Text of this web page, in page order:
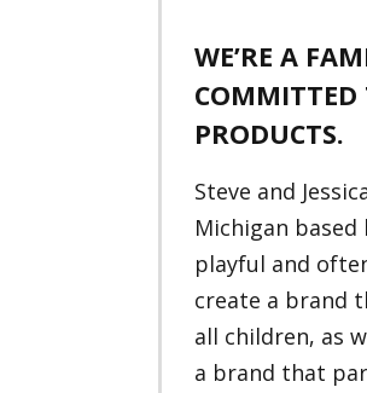
WE’RE A
COMMITTED
PRODUCTS.
Steve and
Michigan
playful and
create a brand
all children, as
a brand that